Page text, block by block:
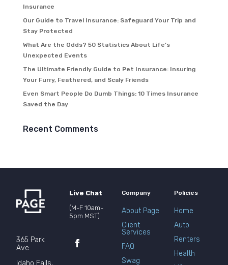
Insurance
Our Guide to Travel Insurance: Safeguard Your Trip and
Stay Protected
What Are the Odds? 50 Statistics About Life’s
Unexpected Events
The Ultimate Friendly Guide to Pet Insurance: Insuring
Your Furry, Feathered, and Scaly Friends
Even Smart People Do Dumb Things: 10 Times Insurance
Saved the Day
Recent Comments
365 Park
Ave.
Live Chat
(M-F 10am-
5pm MST)
Company
About Page
Client
Services
FAQ
Swag
Policies
Home
Auto
Renters
Health